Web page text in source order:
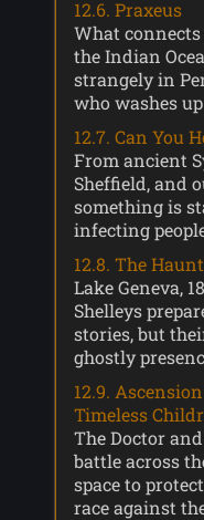
12.6. Praxeus
What
the Indian
strangely in
who washes
12.7. Can You
From ancient
Sheffield, and
something is
infecting
12.8. The
Lake Geneva,
Shelleys
stories, but
ghostly
12.9.
Timeless
The Doctor
battle across
space to
race against